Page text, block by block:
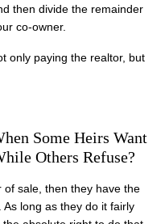
then divide the remainder
co-owner.
only paying the realtor, but
Some Heirs Want
Others Refuse?
of sale, then they have the
long as they do it fairly